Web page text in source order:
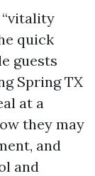
quick
guests
Spring TX
at a
they may
and
and